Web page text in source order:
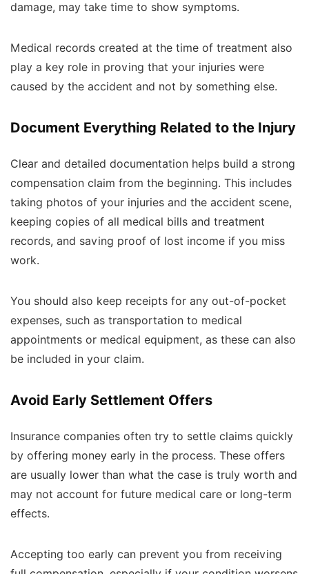
damage, may take time to show symptoms.
Medical records created at the time of treatment also
play a key role in proving that your injuries were
caused by the accident and not by something else.
Document Everything Related to the Injury
Clear and detailed documentation helps build a strong
compensation claim from the beginning. This includes
taking photos of your injuries and the accident scene,
keeping copies of all medical bills and treatment
records, and saving proof of lost income if you miss
work.
You should also keep receipts for any out-of-pocket
expenses, such as transportation to medical
appointments or medical equipment, as these can also
be included in your claim.
Avoid Early Settlement Offers
Insurance companies often try to settle claims quickly
by offering money early in the process. These offers
are usually lower than what the case is truly worth and
may not account for future medical care or long-term
effects.
Accepting too early can prevent you from receiving